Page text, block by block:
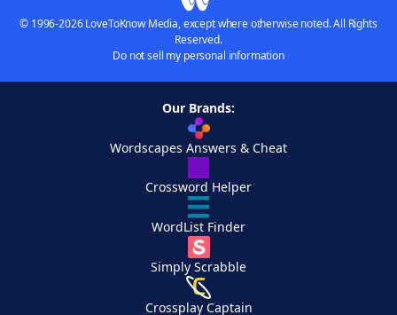
© 1996-2026 LoveToKnow Media, except where otherwise noted. All Rights
Reserved.
Do not sell my personal information
Our Brands:
Wordscapes Answers & Cheat
Crossword Helper
WordList Finder
Simply Scrabble
Crossplay Captain